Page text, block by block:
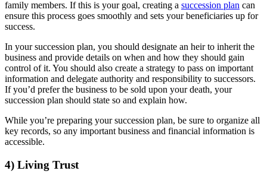
family members. If this is your goal, creating a succession plan can
ensure this process goes smoothly and sets your beneficiaries up for
success.
In your succession plan, you should designate an heir to inherit the
business and provide details on when and how they should gain
control of it. You should also create a strategy to pass on important
information and delegate authority and responsibility to successors.
If you’d prefer the business to be sold upon your death, your
succession plan should state so and explain how.
While you’re preparing your succession plan, be sure to organize all
key records, so any important business and financial information is
accessible.
4) Living Trust